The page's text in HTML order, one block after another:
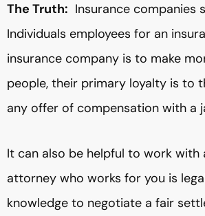
The Truth: Insurance companies
Individuals employees for an
insurance company is to make
people, their primary loyalty is to
any offer of compensation with a
It can also be helpful to work
attorney who works for you is
knowledge to negotiate a fair